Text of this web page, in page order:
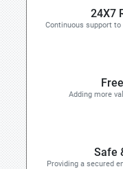
24X7
Continuous support
Adding more
Safe
Providing a secured